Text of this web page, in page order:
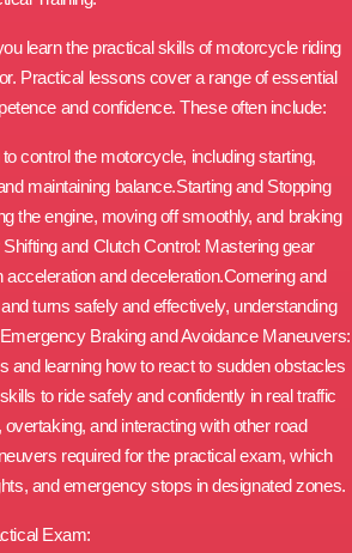
learn the practical skills of motorcycle riding
Practical lessons cover a range of essential
and confidence. These often include:
control the motorcycle, including starting,
maintaining balance.Starting and Stopping
the engine, moving off smoothly, and braking
and Clutch Control: Mastering gear
and deceleration.Cornering and
turns safely and effectively, understanding
Braking and Avoidance Maneuvers:
and learning how to react to sudden obstacles
to ride safely and confidently in real traffic
and interacting with other road
required for the practical exam, which
and emergency stops in designated zones.
Exam: